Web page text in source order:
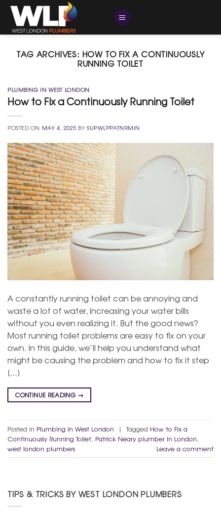
Skip
content
TAG ARCHIVES: HOW TO FIX A CONTINUOUSLY
RUNNING TOILET
PLUMBING IN WEST LONDON
How to Fix a Continuously Running Toilet
POSTED ON MAY 4, 2025 BYSUPWLPPATNRMIN
A constantly running toilet can be annoying and
waste a lot of water, increasing your water bills
without you even realizing it. But the good news?
Most running toilet problems are easy to fix on your
own. In this guide, we’ll help you understand what
might be causing the problem and how to fix it step
[…]
CONTINUE READING →
Posted in Plumbing in West London | Tagged How to Fix a
Continuously Running Toilet, Patrick Neary plumber in London,
west london plumbers
Leave a comment
TIPS & TRICKS BY WEST LONDON PLUMBERS